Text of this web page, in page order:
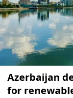
Azerbaijan
for